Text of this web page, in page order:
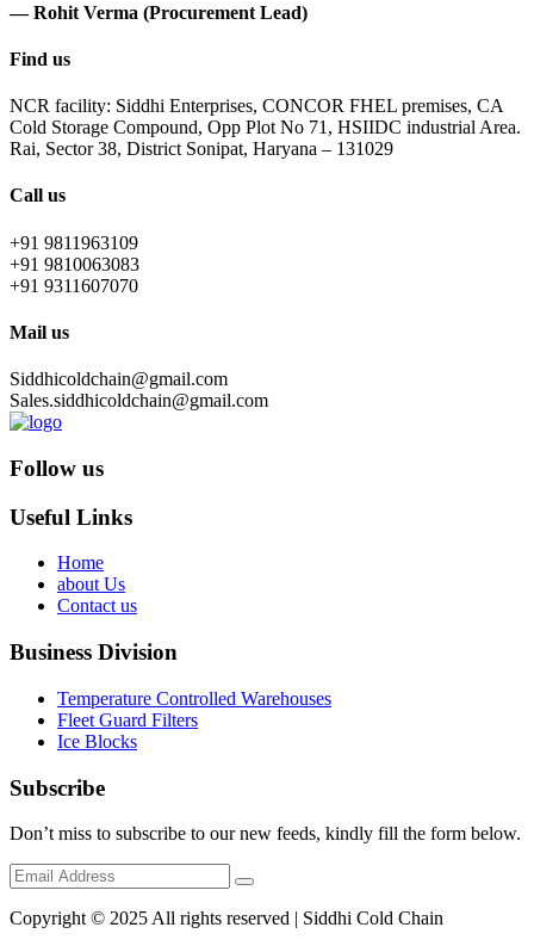
— Rohit Verma (Procurement Lead)
Find us
NCR facility: Siddhi Enterprises, CONCOR FHEL premises, CA
Cold Storage Compound, Opp Plot No 71, HSIIDC industrial Area.
Rai, Sector 38, District Sonipat, Haryana – 131029
Call us
+91 9811963109
+91 9810063083
+91 9311607070
Mail us
Siddhicoldchain@gmail.com
Sales.siddhicoldchain@gmail.com
Follow us
Useful Links
Home
about Us
Contact us
Business Division
Temperature Controlled Warehouses
Fleet Guard Filters
Ice Blocks
Subscribe
Don’t miss to subscribe to our new feeds, kindly fill the form below.
Copyright © 2025 All rights reserved | Siddhi Cold Chain